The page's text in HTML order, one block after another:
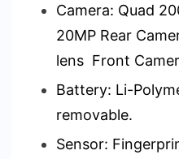
Camera: Quad
20MP Rear
lens Front
Battery: Li-
removable.
Sensor: